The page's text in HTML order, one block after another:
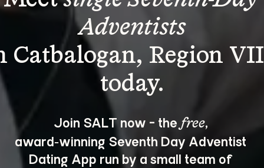
Adventists
Catbalogan, Region
Join SALT now - the free,
award‑winning Seventh Day Adventist
Dating App run by a small team of